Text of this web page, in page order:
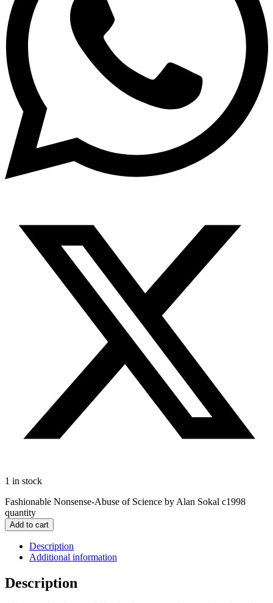
1 in stock
Fashionable Nonsense-Abuse of Science by Alan Sokal c1998
quantity
Add to cart
Description
Additional information
Description